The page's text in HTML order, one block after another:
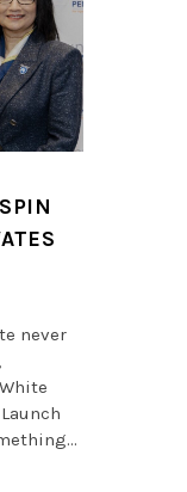
never